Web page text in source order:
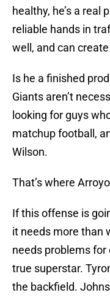
healthy, he’s a real
reliable hands in
well, and can
Is he a finished
Giants aren’t
looking for guys
matchup football,
Wilson.
That’s where
If this offense is
it needs more than
needs problems for
true superstar.
the backfield.